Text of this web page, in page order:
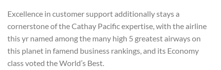
Excellence in customer support additionally stays a
cornerstone of the Cathay Pacific expertise, with the airline
this yr named among the many high 5 greatest airways on
this planet in famend business rankings, and its Economy
class voted the World’s Best.